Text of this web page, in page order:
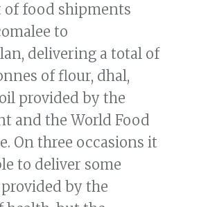
of food shipments
to
delivering a total of
of flour, dhal,
provided by the
and the World Food
On three occasions it
to deliver some
by the